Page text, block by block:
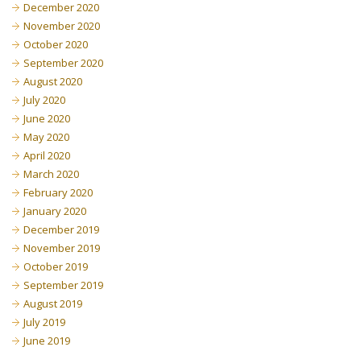
December 2020
November 2020
October 2020
September 2020
August 2020
July 2020
June 2020
May 2020
April 2020
March 2020
February 2020
January 2020
December 2019
November 2019
October 2019
September 2019
August 2019
July 2019
June 2019